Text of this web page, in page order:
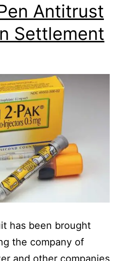
Antitrust
Settlement
has been brought
the company of
and other companies